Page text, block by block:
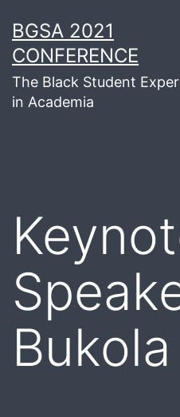
to
content
BGSA 2021
CONFERENCE
The Black Student
in Academia